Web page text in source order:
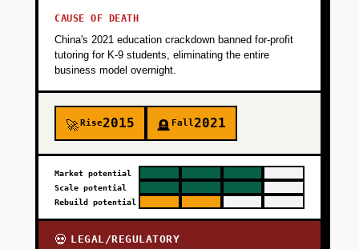
CAUSE OF DEATH
China's 2021 education crackdown banned for-profit
tutoring for K-9 students, eliminating the entire
business model overnight.
🚀Rise2015 🪦 Fall2021
Market potential
Scale potential
Rebuild potential
💀 LEGAL/REGULATORY